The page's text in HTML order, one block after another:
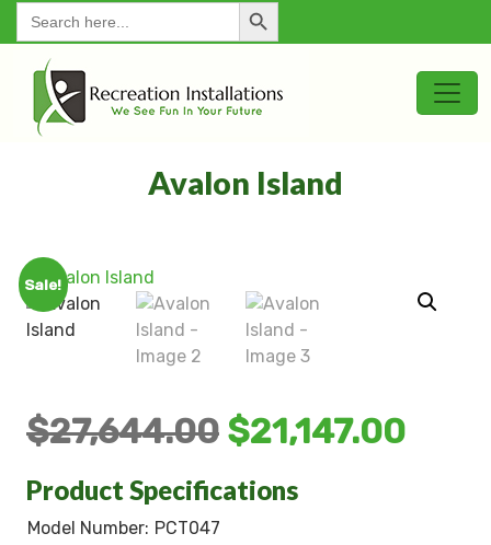
for:
Avalon Island
Sale!
$27,644.00 $21,147.00
Product Specifications
Model Number: PCT047